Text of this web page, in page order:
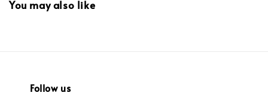
You may also like
Follow us